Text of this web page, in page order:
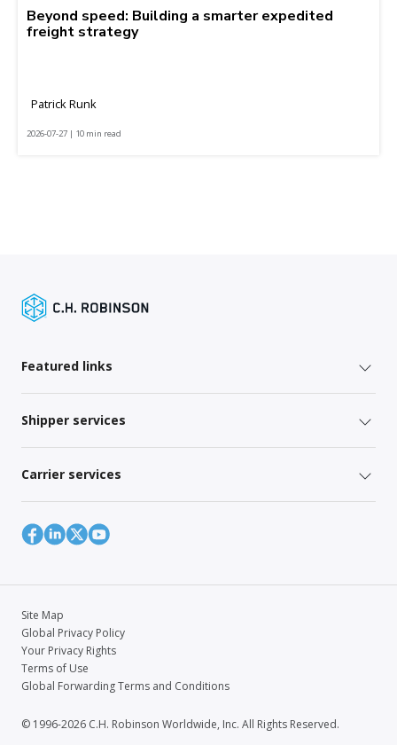
Beyond speed: Building a smarter expedited
freight strategy
Patrick Runk
2026-07-27 | 10 min read
Featured links
Shipper services
Carrier services
Site Map
Global Privacy Policy
Your Privacy Rights
Terms of Use
Global Forwarding Terms and Conditions
© 1996-2026 C.H. Robinson Worldwide, Inc. All Rights Reserved.